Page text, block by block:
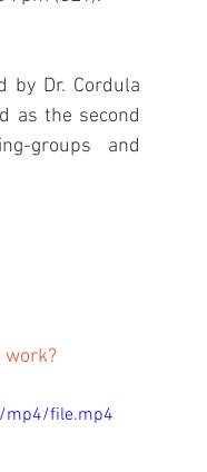
by Dr. Cordula
as the second
groups and
work?
mp4/file.mp4